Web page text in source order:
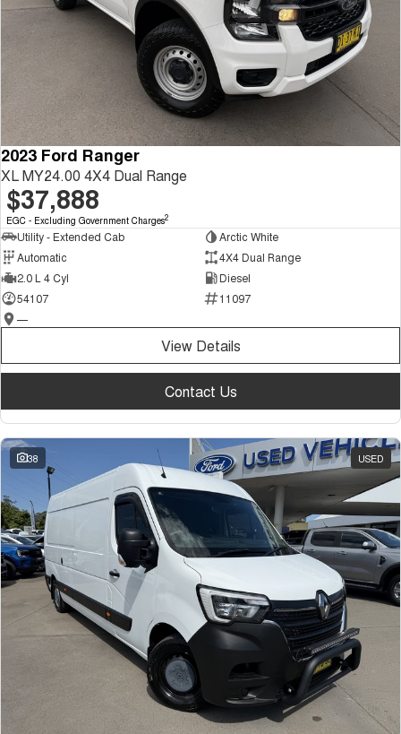
2023 Ford Ranger
XL MY24.00 4X4 Dual Range
$37,888
EGC - Excluding Government Charges2
Utility - Extended Cab
Arctic White
Automatic
4X4 Dual Range
2.0 L 4 Cyl
Diesel
54107
11097
—
View Details
Contact Us
38 USED